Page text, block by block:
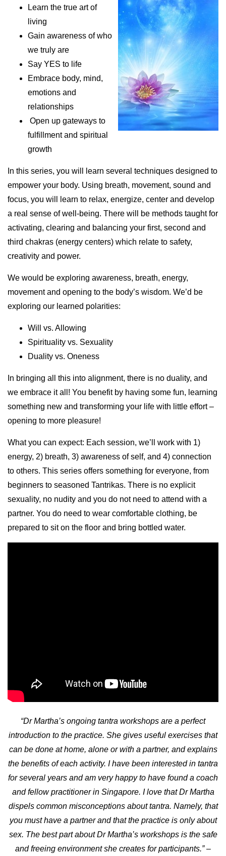
Learn the true art of
living
Gain awareness of who
we truly are
Say YES to life
Embrace body, mind,
emotions and
relationships
Open up gateways to
fulfillment and spiritual
growth
In this series, you will learn several techniques designed to
empower your body. Using breath, movement, sound and
focus, you will learn to relax, energize, center and develop
a real sense of well-being. There will be methods taught for
activating, clearing and balancing your first, second and
third chakras (energy centers) which relate to safety,
creativity and power.
We would be exploring awareness, breath, energy,
movement and opening to the body’s wisdom. We’d be
exploring our learned polarities:
Will vs. Allowing
Spirituality vs. Sexuality
Duality vs. Oneness
In bringing all this into alignment, there is no duality, and
we embrace it all! You benefit by having some fun, learning
something new and transforming your life with little effort –
opening to more pleasure!
What you can expect: Each session, we’ll work with 1)
energy, 2) breath, 3) awareness of self, and 4) connection
to others. This series offers something for everyone, from
beginners to seasoned Tantrikas. There is no explicit
sexuality, no nudity and you do not need to attend with a
partner. You do need to wear comfortable clothing, be
prepared to sit on the floor and bring bottled water.
“Dr Martha’s ongoing tantra workshops are a perfect
introduction to the practice. She gives useful exercises that
can be done at home, alone or with a partner, and explains
the benefits of each activity. I have been interested in tantra
for several years and am very happy to have found a coach
and fellow practitioner in Singapore. I love that Dr Martha
dispels common misconceptions about tantra. Namely, that
you must have a partner and that the practice is only about
sex. The best part about Dr Martha’s workshops is the safe
and freeing environment she creates for participants.”–